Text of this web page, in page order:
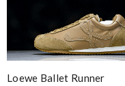
Loewe Ballet Runner